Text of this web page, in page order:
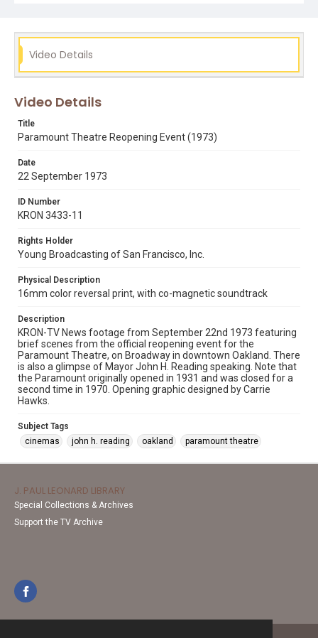
Video Details
Video Details
Title
Paramount Theatre Reopening Event (1973)
Date
22 September 1973
ID Number
KRON 3433-11
Rights Holder
Young Broadcasting of San Francisco, Inc.
Physical Description
16mm color reversal print, with co-magnetic soundtrack
Description
KRON-TV News footage from September 22nd 1973 featuring
brief scenes from the official reopening event for the
Paramount Theatre, on Broadway in downtown Oakland. There
is also a glimpse of Mayor John H. Reading speaking. Note that
the Paramount originally opened in 1931 and was closed for a
second time in 1970. Opening graphic designed by Carrie
Hawks.
Subject Tags
cinemas
john h. reading oakland paramount theatre
J. PAUL LEONARD LIBRARY
Special Collections & Archives
Support the TV Archive